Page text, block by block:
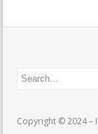
Copyright © 2024 –